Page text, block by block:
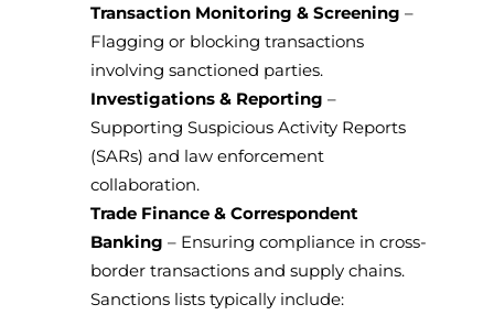
Transaction Monitoring & Screening –
Flagging or blocking transactions
involving sanctioned parties.
Investigations & Reporting –
Supporting Suspicious Activity Reports
(SARs) and law enforcement
collaboration.
Trade Finance & Correspondent
Banking – Ensuring compliance in cross-
border transactions and supply chains.
Sanctions lists typically include: